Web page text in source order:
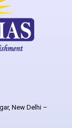
New Delhi –